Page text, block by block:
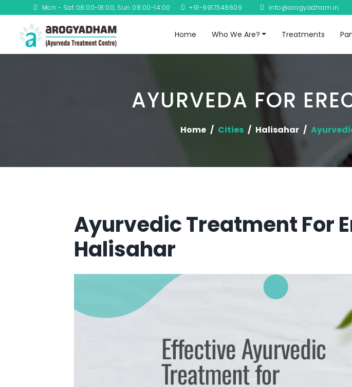
Mon - Sat 08:00-18:00, Sun 08:00-14:00 +91-9917348609 info@arogyadham.in
Home Who We Are? Treatments
AYURVEDA FOR
Home Cities Halisahar
Ayurvedic Treatment For
Halisahar